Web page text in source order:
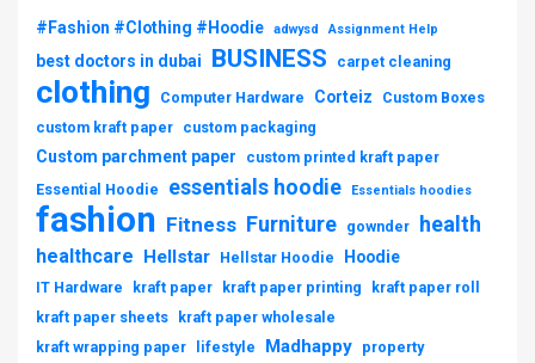
#Fashion #Clothing #Hoodie adwysd Assignment Help
best doctors in dubai BUSINESS carpet cleaning
clothing Computer Hardware Corteiz
Custom Boxes
custom kraft paper custom packaging
Custom parchment paper
custom printed kraft paper
Essential Hoodie
essentials hoodie Essentials hoodies
fashion Fitness Furniture gownder health
healthcare Hellstar Hellstar Hoodie Hoodie
IT Hardware kraft paper kraft paper printing
kraft paper roll
kraft paper sheets
kraft paper wholesale
kraft wrapping paper
lifestyle Madhappy property